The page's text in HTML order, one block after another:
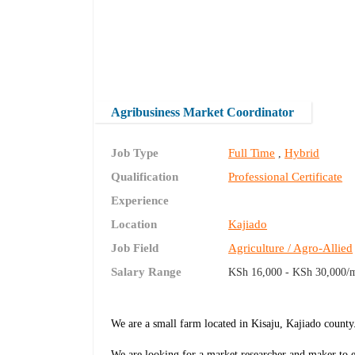
Agribusiness Market Coordinator
Job Type Full Time ,Hybrid
Qualification
Professional Certificate
Experience
Location
Kajiado
Job Field
Agriculture / Agro-Allied
Salary Range
KSh 16,000 - KSh 30,000/
We are a small farm located in Kisaju, Kajiado county.